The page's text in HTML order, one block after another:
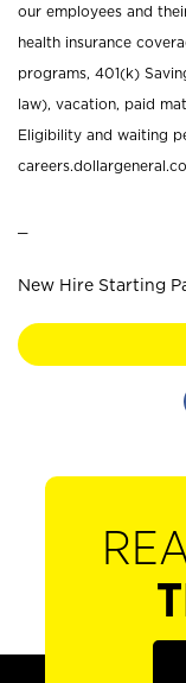
our employees and
health insurance
programs, 401(k)
law), vacation, paid
Eligibility and waiting
New Hire Starting